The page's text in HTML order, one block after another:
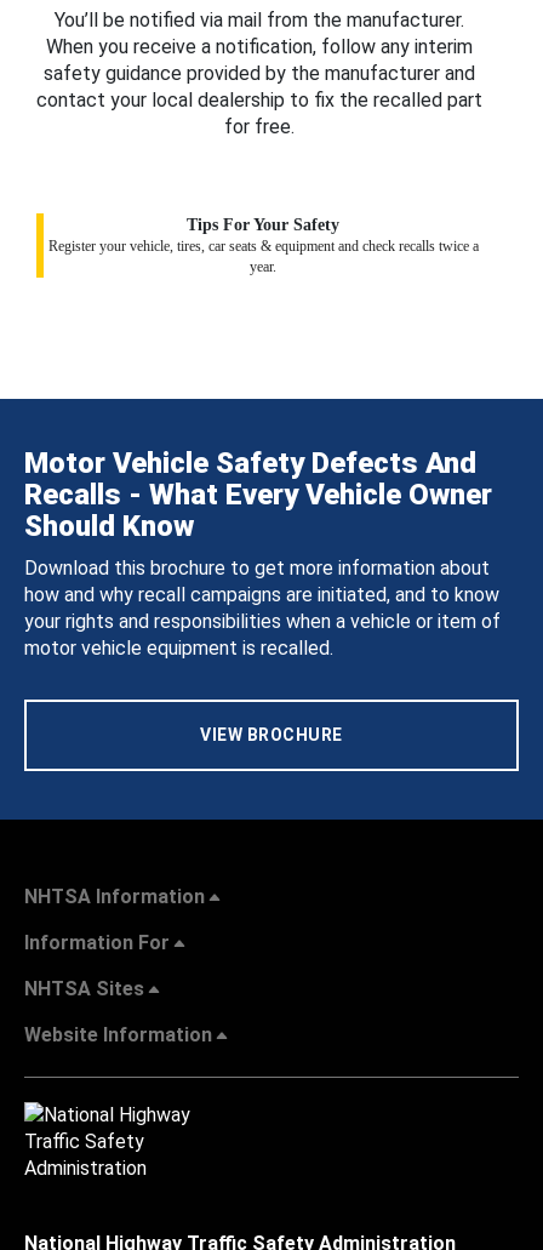
You’ll be notified via mail from the manufacturer.
When you receive a notification, follow any interim
safety guidance provided by the manufacturer and
contact your local dealership to fix the recalled part
for free.
Tips For Your Safety
Register your vehicle, tires, car seats & equipment and check recalls twice a
year.
Motor Vehicle Safety Defects And
Recalls - What Every Vehicle Owner
Should Know
Download this brochure to get more information about
how and why recall campaigns are initiated, and to know
your rights and responsibilities when a vehicle or item of
motor vehicle equipment is recalled.
VIEW BROCHURE
NHTSA Information
Information For
NHTSA Sites
Website Information
National Highway Traffic Safety Administration